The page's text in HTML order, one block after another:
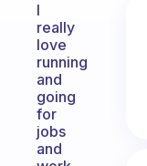
I
really
love
running
and
going
for
jobs
and